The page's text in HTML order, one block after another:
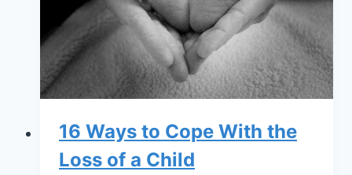
the
Holidays
16 Ways to Cope With the
Loss of a Child